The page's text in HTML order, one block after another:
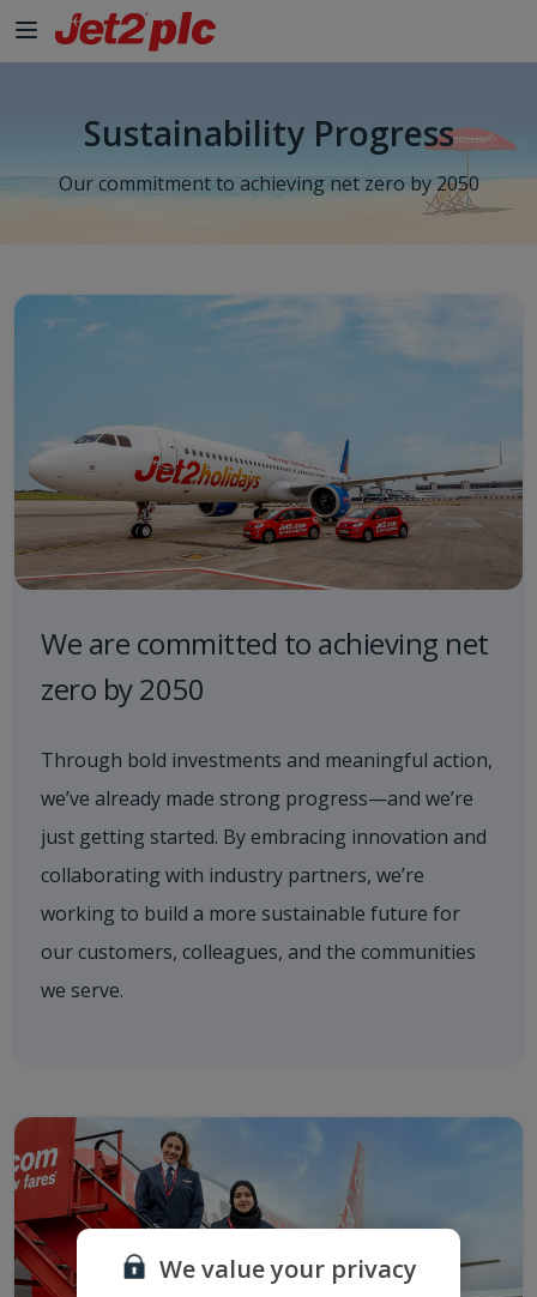
Sustainability Progress
Our commitment to achieving net zero by 2050
We are committed to achieving net
zero by 2050
Through bold investments and meaningful action,
we’ve already made strong progress—and we’re
just getting started. By embracing innovation and
collaborating with industry partners, we’re
working to build a more sustainable future for
our customers, colleagues, and the communities
we serve.
We value your privacy